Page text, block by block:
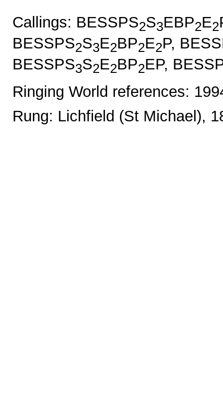
Callings: BESSPS2S3EBP2E2
BESSPS2S3E2BP2E2P,
BESSPS3S2E2BP2EP,
Ringing World references:
Rung: Lichfield (St Michael),